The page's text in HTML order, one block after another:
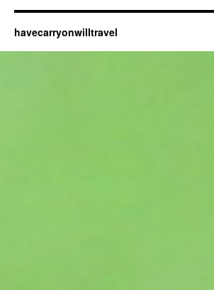
havecarryonwilltravel